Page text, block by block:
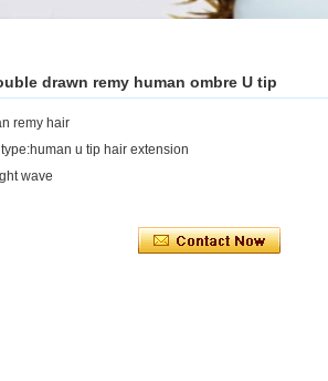
drawn remy human ombre U tip
remy hair
u tip hair extension
wave